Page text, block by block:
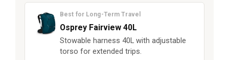
Best for Long-Term Travel
Osprey Fairview 40L
Stowable harness 40L with adjustable
torso for extended trips.